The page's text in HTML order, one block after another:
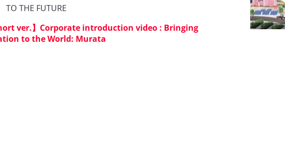
TO THE FUTURE
ver.】Corporate introduction video : Bringing
to the World: Murata